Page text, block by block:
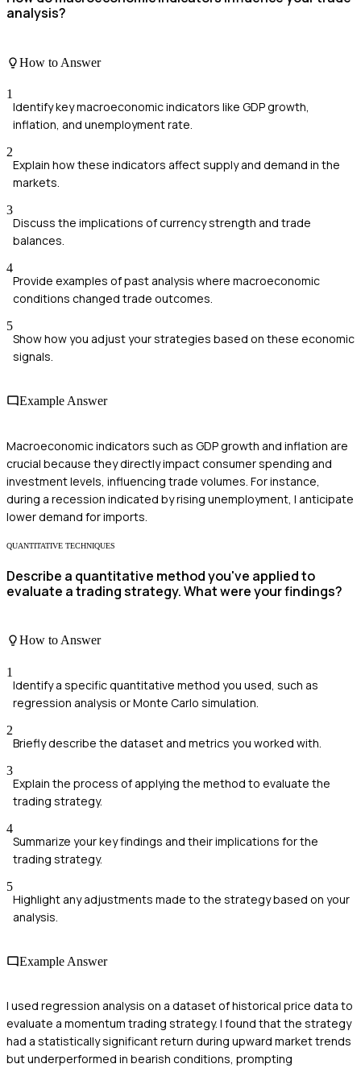
analysis?
How to Answer
1
Identify key macroeconomic indicators like GDP growth,
inflation, and unemployment rate.
2
Explain how these indicators affect supply and demand in the
markets.
3
Discuss the implications of currency strength and trade
balances.
4
Provide examples of past analysis where macroeconomic
conditions changed trade outcomes.
5
Show how you adjust your strategies based on these economic
signals.
Example Answer
Macroeconomic indicators such as GDP growth and inflation are
crucial because they directly impact consumer spending and
investment levels, influencing trade volumes. For instance,
during a recession indicated by rising unemployment, I anticipate
lower demand for imports.
QUANTITATIVE TECHNIQUES
Describe a quantitative method you've applied to
evaluate a trading strategy. What were your findings?
How to Answer
1
Identify a specific quantitative method you used, such as
regression analysis or Monte Carlo simulation.
2
Briefly describe the dataset and metrics you worked with.
3
Explain the process of applying the method to evaluate the
trading strategy.
4
Summarize your key findings and their implications for the
trading strategy.
5
Highlight any adjustments made to the strategy based on your
analysis.
Example Answer
I used regression analysis on a dataset of historical price data to
evaluate a momentum trading strategy. I found that the strategy
had a statistically significant return during upward market trends
but underperformed in bearish conditions, prompting